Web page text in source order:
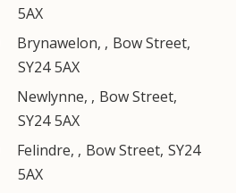
5AX
Brynawelon, , Bow Street,
SY24 5AX
Newlynne, , Bow Street,
SY24 5AX
Felindre, , Bow Street, SY24
5AX